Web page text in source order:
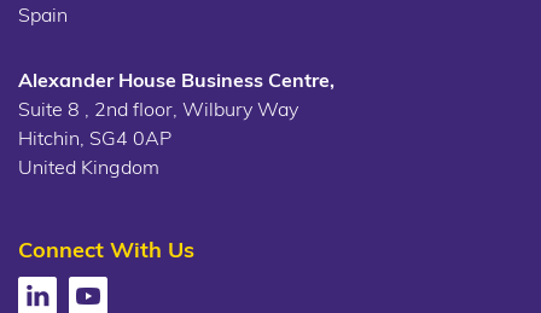
Spain
Alexander House Business Centre,
Suite 8 , 2nd floor, Wilbury Way
Hitchin, SG4 0AP
United Kingdom
Connect With Us